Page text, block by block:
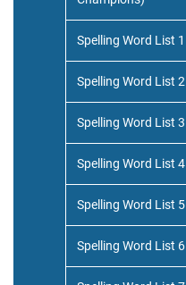
Spelling Word List 1
Spelling Word List 2
Spelling Word List 3
Spelling Word List 4
Spelling Word List 5
Spelling Word List 6